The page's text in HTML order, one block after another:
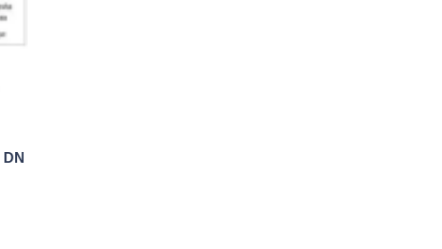
DN